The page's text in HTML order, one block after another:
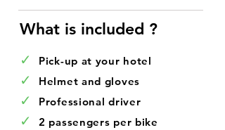
What is included ?​
✓ Pick-up at your hotel
✓ Helmet and gloves
✓ Professional driver
✓ 2 passengers per bike